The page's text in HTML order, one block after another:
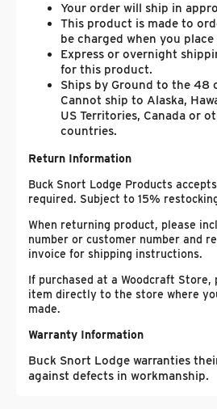
Your order will ship in
This product is made to
be charged when you
Express or overnight
for this product.
Ships by Ground to the 48
Cannot ship to Alaska,
US Territories, Canada or
countries.
Return Information
Buck Snort Lodge Products
required. Subject to 15%
When returning product, please
number or customer number and
invoice for shipping instructions.
If purchased at a Woodcraft Store,
item directly to the store where
made.
Warranty Information
Buck Snort Lodge warranties
against defects in workmanship.